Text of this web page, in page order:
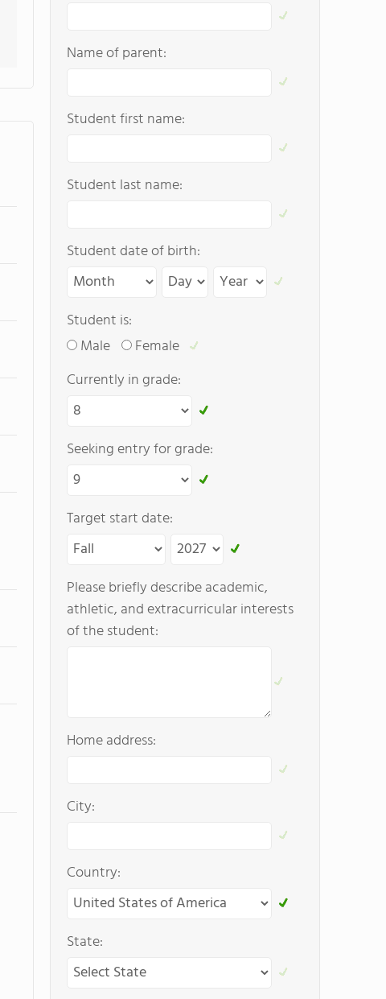
Name of parent:
Student first name:
Student last name:
Student date of birth:
Student is:
Male
Female
Currently in grade:
Seeking entry for grade:
Target start date:
Please briefly describe academic,
athletic, and extracurricular interests
of the student:
Home address:
City:
Country:
State: